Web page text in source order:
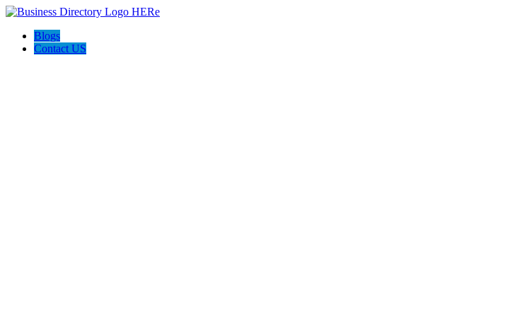
Blogs
Contact US